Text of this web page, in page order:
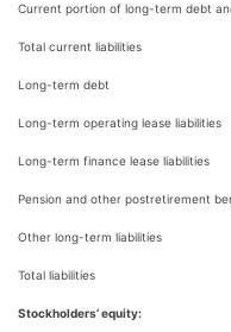
Current portion of long-term debt
Total current liabilities
Long-term debt
Long-term operating lease liabilities
Long-term finance lease liabilities
Pension and other postretirement
Other long-term liabilities
Total liabilities
Stockholders’ equity: